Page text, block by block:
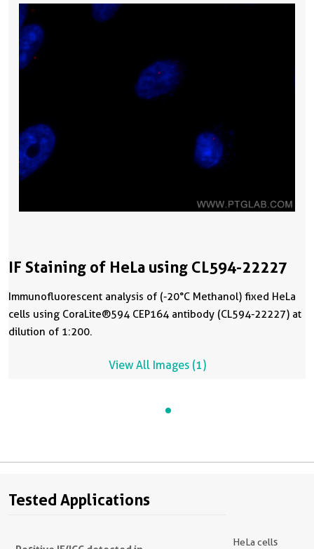
IF Staining of HeLa using CL594-22227
Immunofluorescent analysis of (-20°C Methanol) fixed HeLa
cells using CoraLite®594 CEP164 antibody (CL594-22227) at
dilution of 1:200.
View All Images (1)
Tested Applications
HeLa cells